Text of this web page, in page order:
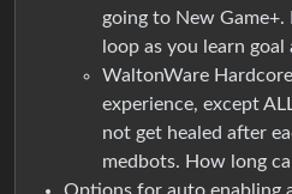
going to New
loop as you learn
WaltonWare
experience, except
not get healed after
medbots. How long